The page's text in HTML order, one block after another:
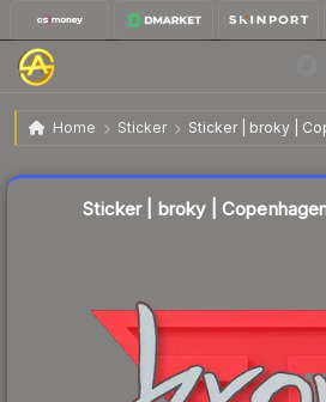
Home Sticker Sticker | broky |
Sticker | broky | Copenhagen
Sticker | broky |
Liquidity score